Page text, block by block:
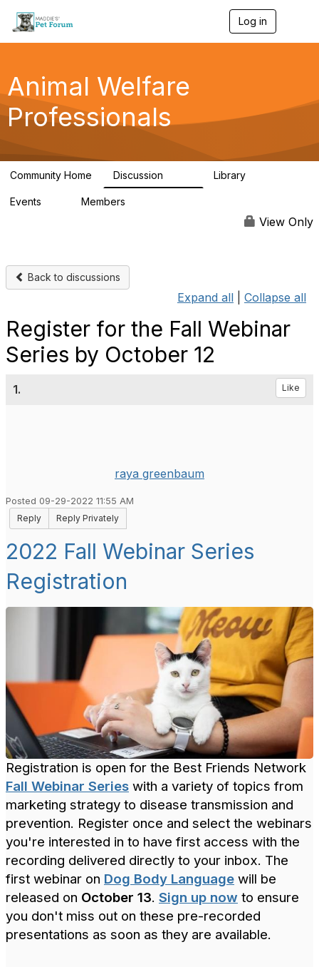
Log in
g
a
Animal Welfare
Professionals
Community Home Discussion Library
Events Members
View Only
Back to discussions
Expand all Collapse all
Register for the Fall Webinar
Series by October 12
1. Like
raya greenbaum
Posted 09-29-2022 11:55 AM
Reply
Reply Privately
2022 Fall Webinar Series
Registration
Registration is open for the Best Friends Network
Fall Webinar Series with a variety of topics from
marketing strategy to disease transmission and
prevention. Register once and select the webinars
you're interested in to have first access with the
recording delivered directly to your inbox. The
first webinar on Dog Body Language will be
released on October 13. Sign up now to ensure
you don't miss out on these pre-recorded
presentations as soon as they are available.